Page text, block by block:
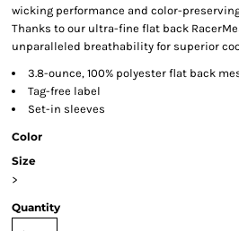
wicking performance and color-
Thanks to our ultra-fine flat back
unparalleled breathability for superior
3.8-ounce, 100% polyester flat back
Tag-free label
Set-in sleeves
Color
Size
>
Quantity